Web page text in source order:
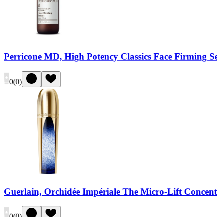
Perricone MD, High Potency Classics Face Firming
0(0)
Guerlain, Orchidée Impériale The Micro-Lift